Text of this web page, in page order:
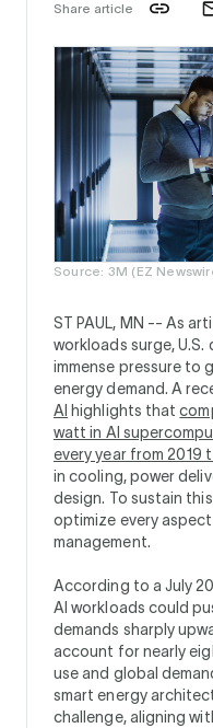
Share article
Source: 3M (EZ
ST PAUL, MN --As
workloads surge,
immense pressure to
energy demand. A
AI highlights that
watt in AI
every year from 2019
in cooling, power
design. To sustain
optimize every
management.
According to a July
AI workloads could
demands sharply
account for nearly
use and global
smart energy
challenge, aligning